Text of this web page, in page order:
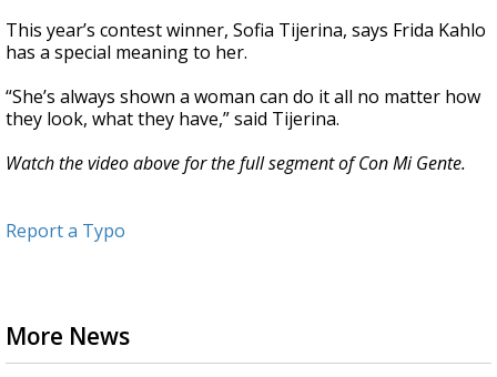
This year’s contest winner, Sofia Tijerina, says Frida Kahlo
has a special meaning to her.
“She’s always shown a woman can do it all no matter how
they look, what they have,” said Tijerina.
Watch the video above for the full segment of Con Mi Gente.
Report a Typo
More News